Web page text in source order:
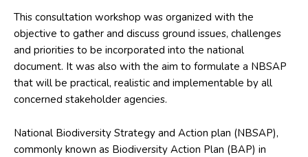
This consultation workshop was organized with the
objective to gather and discuss ground issues, challenges
and priorities to be incorporated into the national
document. It was also with the aim to formulate a NBSAP
that will be practical, realistic and implementable by all
concerned stakeholder agencies.
National Biodiversity Strategy and Action plan (NBSAP),
commonly known as Biodiversity Action Plan (BAP) in